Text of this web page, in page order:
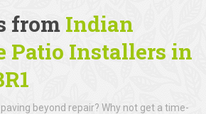
from Indian
Patio Installers in
beyond repair? Why not get a time-